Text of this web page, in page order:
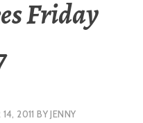
Friday
2011 BYJENNY